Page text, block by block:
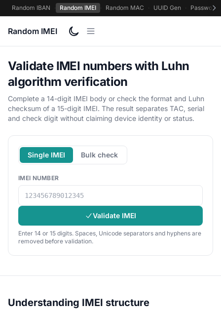
Random IBAN · Random IMEI · Random MAC · UUID Gen · Password
Random IMEI
Validate IMEI numbers with Luhn
algorithm verification
Complete a 14-digit IMEI body or check the format and Luhn
checksum of a 15-digit IMEI. The result separates TAC, serial
and check digit without claiming device identity or status.
Single IMEI Bulk check
IMEI NUMBER
Validate IMEI
Enter 14 or 15 digits. Spaces, Unicode separators and hyphens are
removed before validation.
Understanding IMEI structure